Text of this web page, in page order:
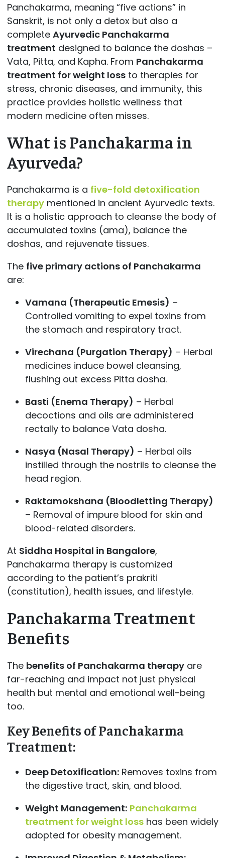
Panchakarma, meaning “five actions” in
Sanskrit, is not only a detox but also a
complete Ayurvedic Panchakarma
treatment designed to balance the doshas –
Vata, Pitta, and Kapha. From Panchakarma
treatment for weight lossto therapies for
stress, chronic diseases, and immunity, this
practice provides holistic wellness that
modern medicine often misses.
What is Panchakarma in
Ayurveda?
Panchakarma is a five-fold detoxification
therapymentioned in ancient Ayurvedic texts.
It is a holistic approach to cleanse the body of
accumulated toxins (ama), balance the
doshas, and rejuvenate tissues.
The five primary actions of Panchakarma
are:
Vamana (Therapeutic Emesis) –
Controlled vomiting to expel toxins from
the stomach and respiratory tract.
Virechana (Purgation Therapy) – Herbal
medicines induce bowel cleansing,
flushing out excess Pitta dosha.
Basti (Enema Therapy) – Herbal
decoctions and oils are administered
rectally to balance Vata dosha.
Nasya (Nasal Therapy) – Herbal oils
instilled through the nostrils to cleanse the
head region.
Raktamokshana (Bloodletting Therapy)
– Removal of impure blood for skin and
blood-related disorders.
At Siddha Hospital in Bangalore,
Panchakarma therapy is customized
according to the patient’s prakriti
(constitution), health issues, and lifestyle.
Panchakarma Treatment
Benefits
The benefits of Panchakarma therapyare
far-reaching and impact not just physical
health but mental and emotional well-being
too.
Key Benefits of Panchakarma
Treatment:
Deep Detoxification:Removes toxins from
the digestive tract, skin, and blood.
Weight Management: Panchakarma
treatment for weight losshas been widely
adopted for obesity management.